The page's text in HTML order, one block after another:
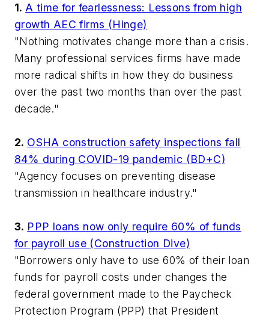
1. A time for fearlessness: Lessons from high
growth AEC firms (Hinge)
"Nothing motivates change more than a crisis.
Many professional services firms have made
more radical shifts in how they do business
over the past two months than over the past
decade."
2. OSHA construction safety inspections fall
84% during COVID-19 pandemic (BD+C)
"Agency focuses on preventing disease
transmission in healthcare industry."
3. PPP loans now only require 60% of funds
for payroll use (Construction Dive)
"Borrowers only have to use 60% of their loan
funds for payroll costs under changes the
federal government made to the Paycheck
Protection Program (PPP) that President